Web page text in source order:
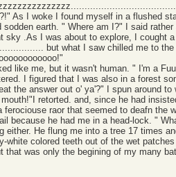
As I woke I found myself in a flushed
earth. " Where am I?" I said
.As I was about to explore, I cought
but what I saw chilled me to
like me, but it wasn't human. " I'm a
I figured that I was also in a forest
the answer out o' ya'?" I spun around
retorted. and, since he had
ferociouse raor that seemed to deafn
because he had me in a head-lock. "
either. He flung me into a tree 17 times
white colored teeth out of the wet
was only the begining of my many